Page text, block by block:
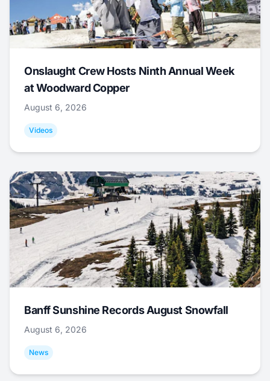
Onslaught Crew Hosts Ninth Annual Week
at Woodward Copper
August 6, 2026
Videos
Banff Sunshine Records August Snowfall
August 6, 2026
News